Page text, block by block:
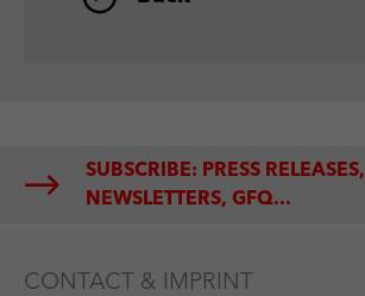
SUBSCRIBE: PRESS RELEASES,
NEWSLETTERS, GFQ...
CONTACT & IMPRINT